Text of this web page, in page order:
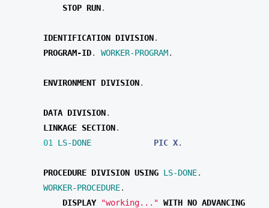
STOP RUN.
IDENTIFICATION DIVISION.
PROGRAM-ID. WORKER-PROGRAM.
ENVIRONMENT DIVISION.
DATA DIVISION.
LINKAGE SECTION.
01 LS-DONE PIC X.
PROCEDURE DIVISION USING LS-DONE.
WORKER-PROCEDURE.
DISPLAY "working..." WITH NO